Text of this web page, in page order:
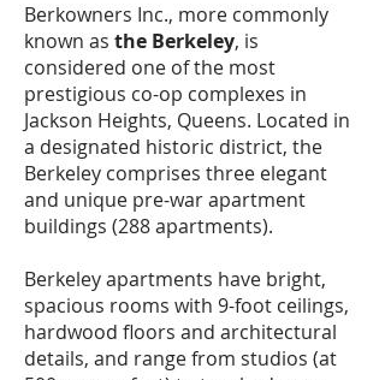
Berkowners Inc., more commonly
known as the Berkeley, is
considered one of the most
prestigious co-op complexes in
Jackson Heights, Queens. Located in
a designated historic district, the
Berkeley comprises three elegant
and unique pre-war apartment
buildings (288 apartments).
Berkeley apartments have bright,
spacious rooms with 9-foot ceilings,
hardwood floors and architectural
details, and range from studios (at